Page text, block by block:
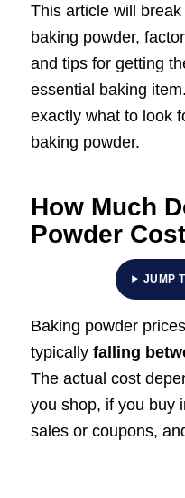
This article will
baking powder,
and tips for getting
essential baking
exactly what to look
baking powder.
How Much
Powder
JUMP
Baking powder
typically falling
The actual cost
you shop, if you buy
sales or coupons,